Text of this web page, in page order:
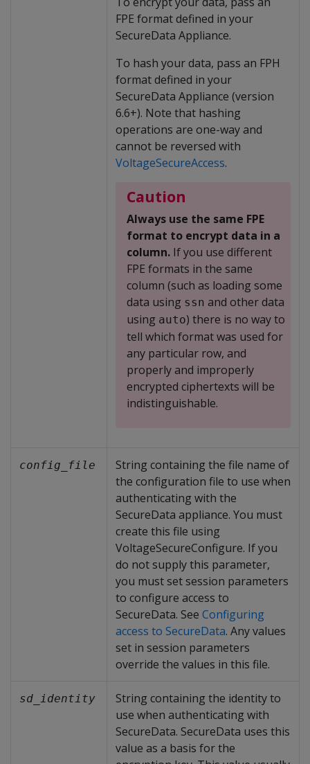
FPE format defined in your
SecureData Appliance.
To hash your data, pass an FPH
format defined in your
SecureData Appliance (version
6.6+). Note that hashing
operations are one-way and
cannot be reversed with
VoltageSecureAccess.
Caution
Always use the same FPE
format to encrypt data in a
column. If you use different
FPE formats in the same
column (such as loading some
data using ssn and other data
using auto) there is no way to
tell which format was used for
any particular row, and
properly and improperly
encrypted ciphertexts will be
indistinguishable.
config_file
String containing the file name of
the configuration file to use when
authenticating with the
SecureData appliance. You must
create this file using
VoltageSecureConfigure. If you
do not supply this parameter,
you must set session parameters
to configure access to
SecureData. See Configuring
access to SecureData. Any values
set in session parameters
override the values in this file.
sd_identity
String containing the identity to
use when authenticating with
SecureData. SecureData uses this
value as a basis for the